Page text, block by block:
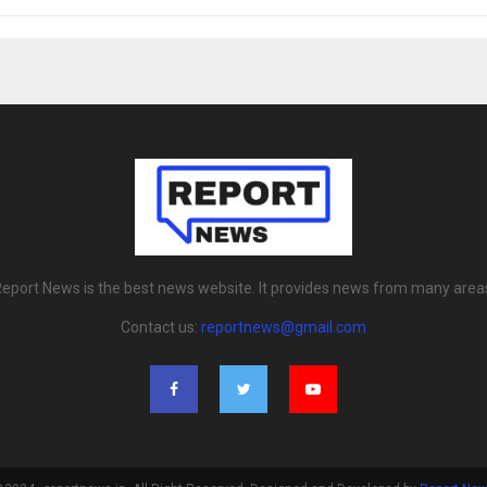
News is the best news website. It provides news from many
Contact us: reportnews@gmail.com